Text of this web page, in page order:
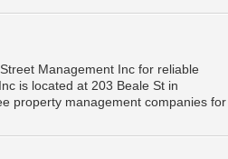
Management Inc for reliable
is located at 203 Beale St in
property management companies for